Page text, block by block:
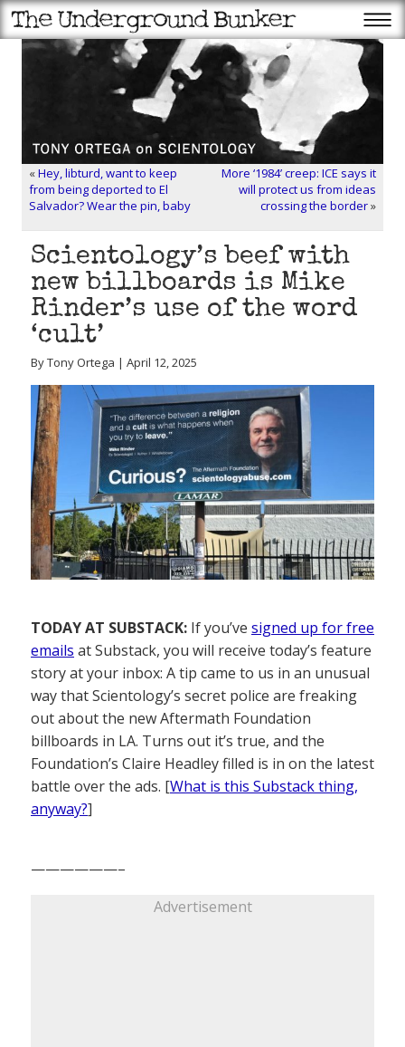
«Hey, libturd, want to keep
from being deported to El
Salvador? Wear the pin, baby
More ‘1984’ creep: ICE says it
will protect us from ideas
crossing the border»
Scientology’s beef with
new billboards is Mike
Rinder’s use of the word
‘cult’
By Tony Ortega | April 12, 2025
TODAY AT SUBSTACK: If you’ve signed up for free
emails at Substack, you will receive today’s feature
story at your inbox: A tip came to us in an unusual
way that Scientology’s secret police are freaking
out about the new Aftermath Foundation
billboards in LA. Turns out it’s true, and the
Foundation’s Claire Headley filled is in on the latest
battle over the ads. [What is this Substack thing,
anyway?]
——————–
Advertisement